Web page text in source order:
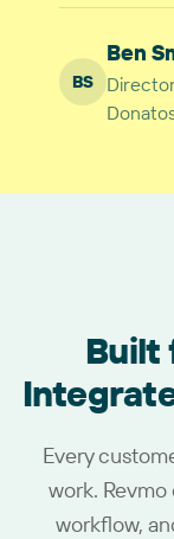
BS
Ben
Built
Every
work.
workflow,